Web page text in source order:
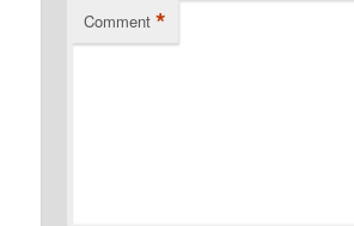
Comment *